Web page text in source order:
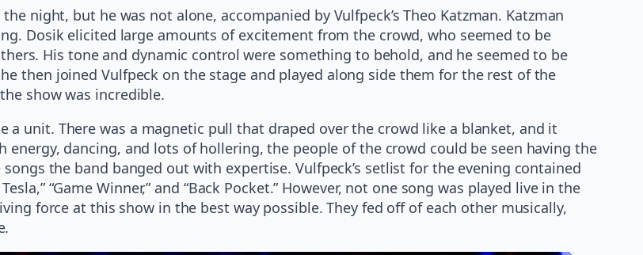
night, but he was not alone, accompanied by Vulfpeck’s Theo Katzman. Katzman
Dosik elicited large amounts of excitement from the crowd, who seemed to be
His tone and dynamic control were something to behold, and he seemed to be
then joined Vulfpeck on the stage and played along side them for the rest of the
show was incredible.
a unit. There was a magnetic pull that draped over the crowd like a blanket, and it
dancing, and lots of hollering, the people of the crowd could be seen having the
the band banged out with expertise. Vulfpeck’s setlist for the evening contained
“Game Winner,” and “Back Pocket.” However, not one song was played live in the
force at this show in the best way possible. They fed off of each other musically,